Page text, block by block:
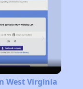
West Virginia